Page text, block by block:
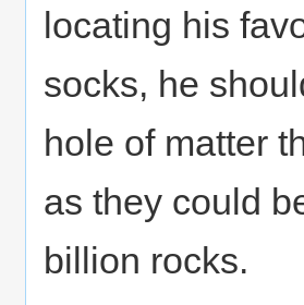
locating his
socks, he
hole of matter
as they could
billion rocks.